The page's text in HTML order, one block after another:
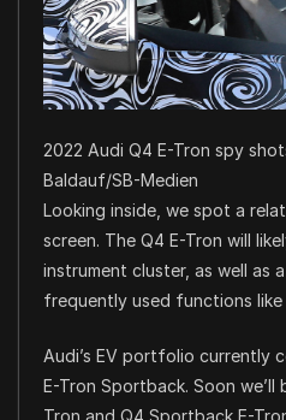
2022 Audi Q4 E-Tron spy
Baldauf/SB-Medien
Looking inside, we spot a
screen. The Q4 E-Tron will
instrument cluster, as well as
frequently used functions
Audi’s EV portfolio currently
E-Tron Sportback. Soon
Tron and Q4 Sportback E-